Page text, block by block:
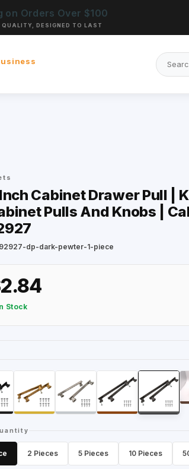
on Orders Over $100
QUALITY, DESIGNED TO LAST
Cabinet Drawer Pull |
Pulls And Knobs |
dp-dark-pewter-1-piece
Stock
2 Pieces 5 Pieces 10 Pieces